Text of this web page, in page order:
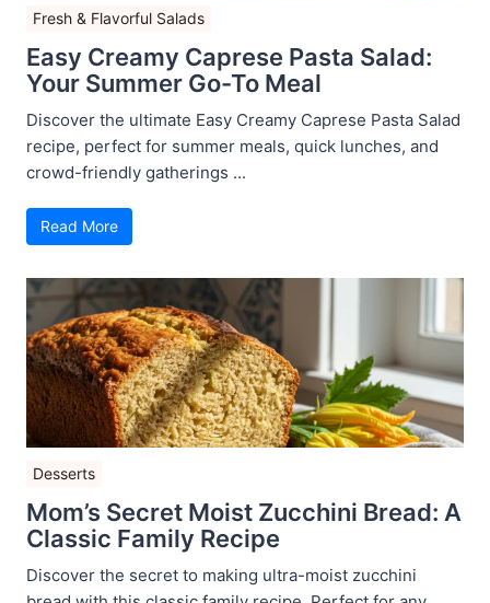
Fresh & Flavorful Salads
Easy Creamy Caprese Pasta Salad:
Your Summer Go-To Meal
Discover the ultimate Easy Creamy Caprese Pasta Salad
recipe, perfect for summer meals, quick lunches, and
crowd-friendly gatherings ...
Read More
Desserts
Mom’s Secret Moist Zucchini Bread: A
Classic Family Recipe
Discover the secret to making ultra-moist zucchini